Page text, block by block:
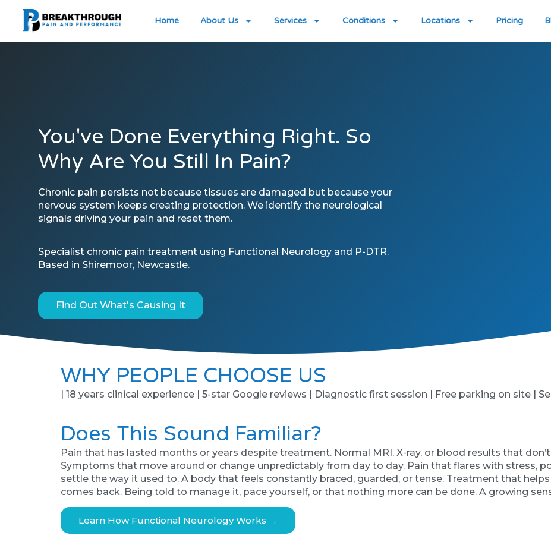
Home About Us Services Conditions Locations Pricing
You've Done Everything Right. So
Why Are You Still In Pain?
Chronic pain persists not because tissues are damaged but because your
nervous system keeps creating protection. We identify the neurological
signals driving your pain and reset them.
Specialist chronic pain treatment using Functional Neurology and P-DTR.
Based in Shiremoor, Newcastle.
Find Out What's Causing It
WHY PEOPLE CHOOSE US
| 18 years clinical experience | 5-star Google reviews | Diagnostic first session | Free parking on site |
Does This Sound Familiar?
Pain that has lasted months or years despite treatment. Normal MRI, X-ray, or blood results that
Symptoms that move around or change unpredictably from day to day. Pain that flares with stress,
settle the way it used to. A body that feels constantly braced, guarded, or tense. Treatment that
comes back. Being told to manage it, pace yourself, or that nothing more can be done. A growing
Learn How Functional Neurology Works →